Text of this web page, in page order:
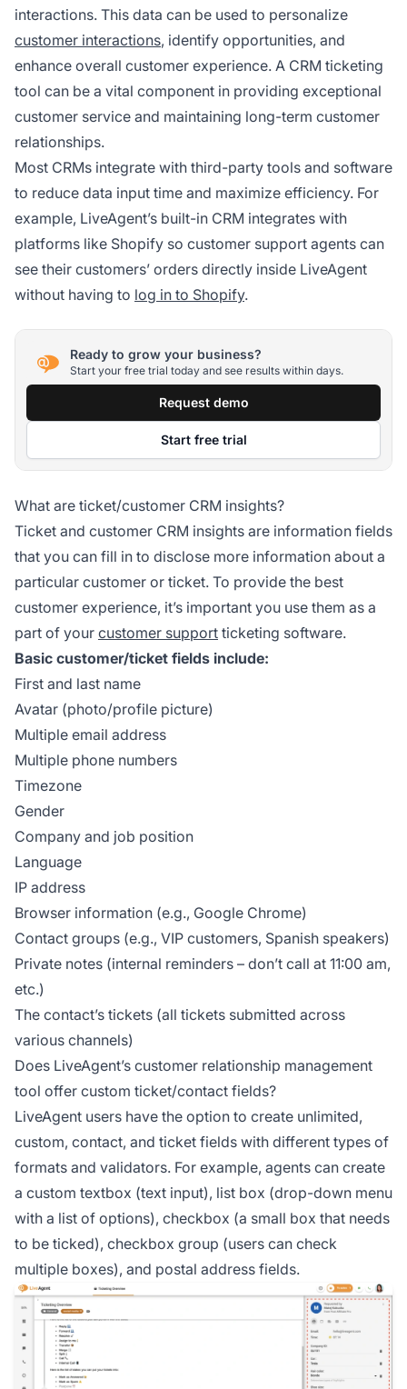
interactions. This data can be used to personalize
customer interactions, identify opportunities, and
enhance overall customer experience. A CRM ticketing
tool can be a vital component in providing exceptional
customer service and maintaining long-term customer
relationships.
Most CRMs integrate with third-party tools and software
to reduce data input time and maximize efficiency. For
example, LiveAgent’s built-in CRM integrates with
platforms like Shopify so customer support agents can
see their customers’ orders directly inside LiveAgent
without having to log in to Shopify.
Ready to grow your business?
Start your free trial today and see results within days.
Request demo
Start free trial
What are ticket/customer CRM insights?
Ticket and customer CRM insights are information fields
that you can fill in to disclose more information about a
particular customer or ticket. To provide the best
customer experience, it’s important you use them as a
part of your customer support ticketing software.
Basic customer/ticket fields include:
First and last name
Avatar (photo/profile picture)
Multiple email address
Multiple phone numbers
Timezone
Gender
Company and job position
Language
IP address
Browser information (e.g., Google Chrome)
Contact groups (e.g., VIP customers, Spanish speakers)
Private notes (internal reminders – don’t call at 11:00 am,
etc.)
The contact’s tickets (all tickets submitted across
various channels)
Does LiveAgent’s customer relationship management
tool offer custom ticket/contact fields?
LiveAgent users have the option to create unlimited,
custom, contact, and ticket fields with different types of
formats and validators. For example, agents can create
a custom textbox (text input), list box (drop-down menu
with a list of options), checkbox (a small box that needs
to be ticked), checkbox group (users can check
multiple boxes), and postal address fields.